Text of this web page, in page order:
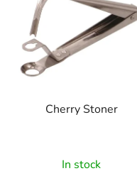
Cherry Stoner
In stock